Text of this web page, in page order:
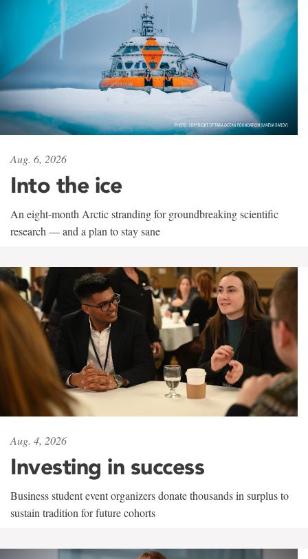
Aug. 6, 2026
Into the ice
An eight-month Arctic stranding for groundbreaking scientific
research — and a plan to stay sane
Aug. 4, 2026
Investing in success
Business student event organizers donate thousands in surplus to
sustain tradition for future cohorts